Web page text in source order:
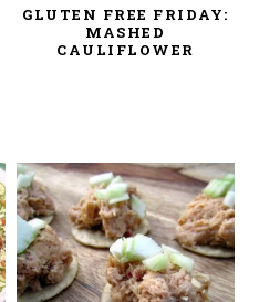
GLUTEN FREE FRIDAY:
MASHED
CAULIFLOWER